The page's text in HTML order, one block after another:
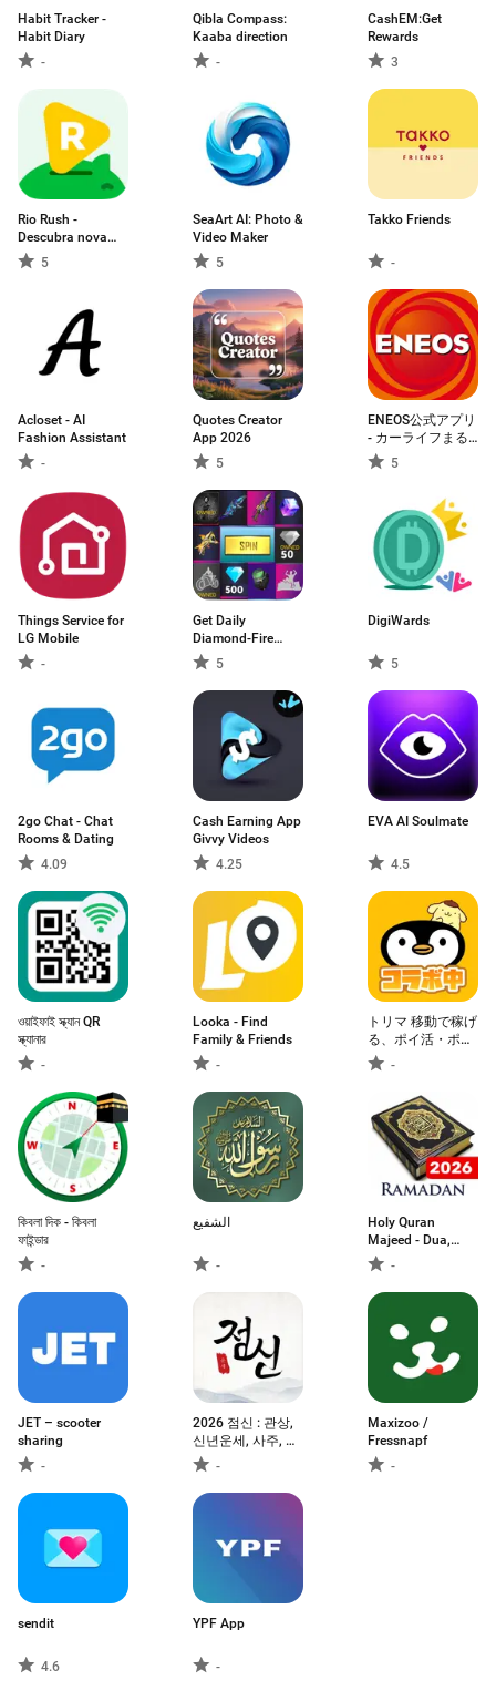
Habit Tracker -
Habit Diary
-
Qibla Compass:
Kaaba direction
-
CashEM:Get
Rewards
3
Rio Rush -
Descubra nova
vida5
SeaArt AI: Photo &
Video Maker
5
Takko Friends
-
Acloset - AI
Fashion Assistant
-
Quotes Creator
App 2026
5
ENEOS公式アプリ
- カーライフまる
ごと！みんなのア
プリ
5
Things Service for
LG Mobile
-
Get Daily
Diamond-Fire
diamond
5
DigiWards
5
2go Chat - Chat
Rooms & Dating
4.09
Cash Earning App
Givvy Videos
4.25
EVA AI Soulmate
4.5
ওয়াইফাই স্ক্যান QR
স্ক্যানার
-
Looka - Find
Family & Friends
-
トリマ 移動で稼げ
る、ポイ活・ポイ
ントアプリ。歩い
て貯める。
-
কিবলা দিক - কিবলা
ফাইন্ডার
-
الشفيع
-
Holy Quran
Majeed - Dua,
Surah-
JET – scooter
sharing
-
2026 점신 : 관상,
신년운세, 사주, 타
로, 상담
-
Maxizoo /
Fressnapf
-
sendit
4.6
YPF App
-